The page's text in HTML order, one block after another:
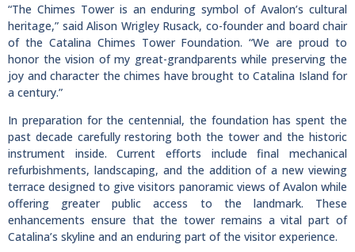
“The Chimes Tower is an enduring symbol of Avalon’s cultural
heritage,” said Alison Wrigley Rusack, co-founder and board chair
of the Catalina Chimes Tower Foundation. “We are proud to
honor the vision of my great-grandparents while preserving the
joy and character the chimes have brought to Catalina Island for
a century.”
In preparation for the centennial, the foundation has spent the
past decade carefully restoring both the tower and the historic
instrument inside. Current efforts include final mechanical
refurbishments, landscaping, and the addition of a new viewing
terrace designed to give visitors panoramic views of Avalon while
offering greater public access to the landmark. These
enhancements ensure that the tower remains a vital part of
Catalina’s skyline and an enduring part of the visitor experience.